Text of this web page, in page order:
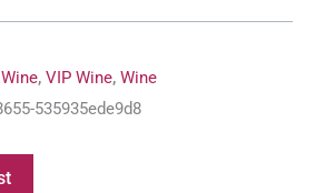
, VIP Wine, Wine
535935ede9d8